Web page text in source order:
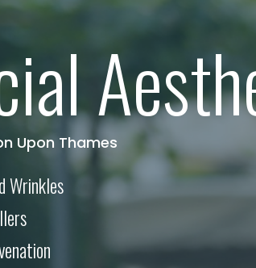
Upon Thames
Wrinkles